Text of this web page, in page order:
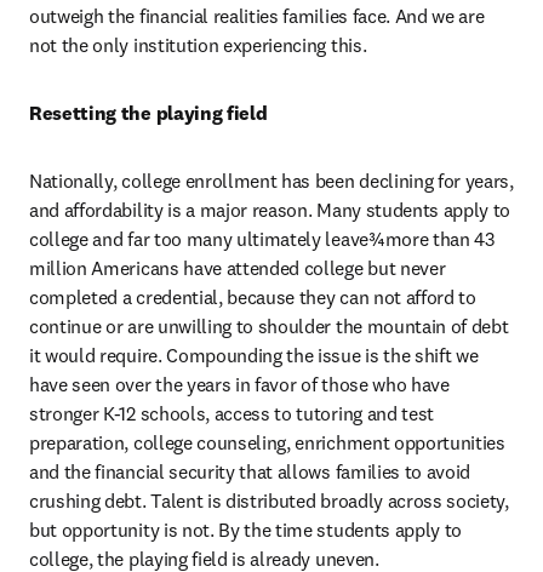
outweigh the financial realities families face. And we are
not the only institution experiencing this.
Resetting the playing field
Nationally, college enrollment has been declining for years,
and affordability is a major reason. Many students apply to
college and far too many ultimately leave¾more than 43
million Americans have attended college but never
completed a credential, because they can not afford to
continue or are unwilling to shoulder the mountain of debt
it would require. Compounding the issue is the shift we
have seen over the years in favor of those who have
stronger K-12 schools, access to tutoring and test
preparation, college counseling, enrichment opportunities
and the financial security that allows families to avoid
crushing debt. Talent is distributed broadly across society,
but opportunity is not. By the time students apply to
college, the playing field is already uneven.